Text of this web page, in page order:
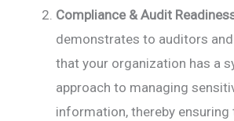
Compliance & Audit
demonstrates to auditors
that your organization has a
approach to managing
information, thereby ensuring